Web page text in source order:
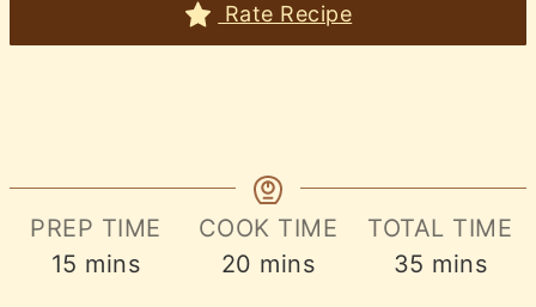
Rate Recipe
PREP TIME
15 minutes
mins
COOK TIME
20 minutes
mins
TOTAL TIME
35 minutes
mins